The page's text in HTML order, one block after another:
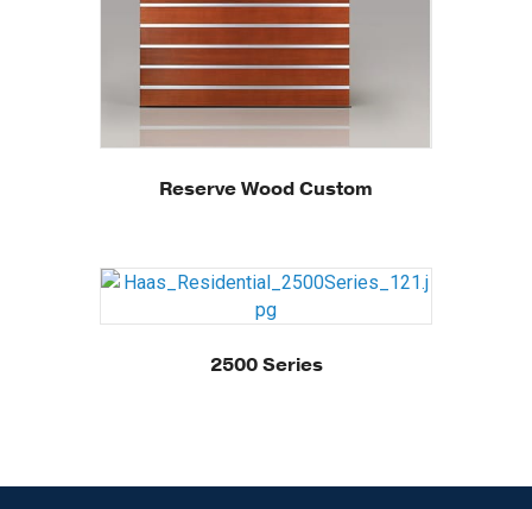
Reserve Wood Custom
2500 Series